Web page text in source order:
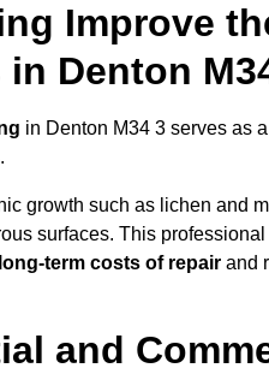
Improve
Denton
in Denton M34 3 serves as
.
growth such as lichen and
surfaces. This
term costs of repair and
and